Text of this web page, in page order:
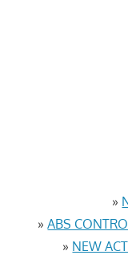
»
»ABS
» NEW